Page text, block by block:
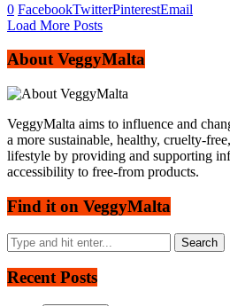
0 FacebookTwitterPinterestEmail
Load More Posts
About VeggyMalta
VeggyMalta aims to influence and
a more sustainable, healthy, cruelty-
lifestyle by providing and supporting
accessibility to free-from products.
Find it on VeggyMalta
Recent Posts